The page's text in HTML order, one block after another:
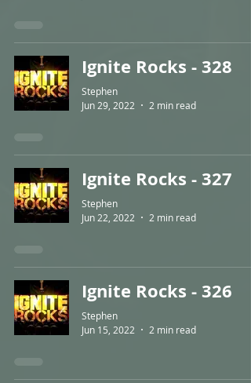
Ignite Rocks - 328
Stephen
Jun 29, 2022
2 min read
Ignite Rocks - 327
Stephen
Jun 22, 2022
2 min read
Ignite Rocks - 326
Stephen
Jun 15, 2022
2 min read